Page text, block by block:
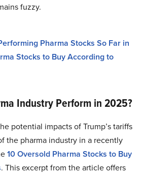
fuzzy.
Pharma Stocks So Far in
Stocks to Buy According to
Industry Perform in 2025?
potential impacts of Trump’s tariffs
the pharma industry in a recently
10 Oversold Pharma Stocks to Buy
. This excerpt from the article offers